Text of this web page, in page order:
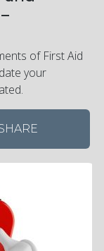
of First Aid
your